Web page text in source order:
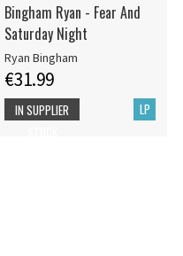
Bingham Ryan - Fear And
Saturday Night
Ryan Bingham
€31.99
LP
IN SUPPLIER